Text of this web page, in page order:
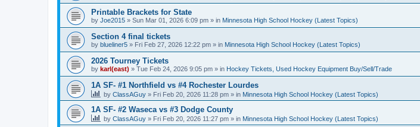
Printable Brackets for State
by Joe2015 » Sun Mar 01, 2026 6:09 pm » in Minnesota High School Hockey (Latest Topics)
Section 4 final tickets
by blueliner5 » Fri Feb 27, 2026 12:22 pm » in Minnesota High School Hockey (Latest Topics)
2026 Tourney Tickets
by karl(east) » Tue Feb 24, 2026 9:05 pm » in Hockey Tickets, Used Hockey Equipment Buy/Sell/Trade
1A SF- #1 Northfield vs #4 Rochester Lourdes
by ClassAGuy » Fri Feb 20, 2026 11:28 pm » in Minnesota High School Hockey (Latest Topics)
1A SF- #2 Waseca vs #3 Dodge County
by ClassAGuy » Fri Feb 20, 2026 11:27 pm » in Minnesota High School Hockey (Latest Topics)